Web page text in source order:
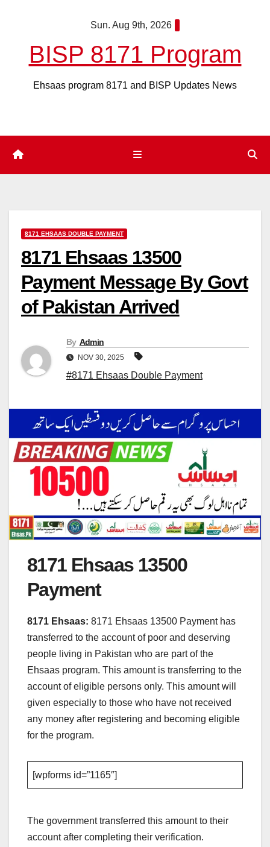
Sun. Aug 9th, 2026
BISP 8171 Program
Ehsaas program 8171 and BISP Updates News
8171 EHSAAS DOUBLE PAYMENT
8171 Ehsaas 13500
Payment Message By Govt
of Pakistan Arrived
By Admin
NOV 30, 2025
#8171 Ehsaas Double Payment
8171 Ehsaas 13500
Payment
8171 Ehsaas: 8171 Ehsaas 13500 Payment has
transferred to the account of poor and deserving
people living in Pakistan who are part of the
Ehsaas program. This amount is transferring to the
account of eligible persons only. This amount will
given especially to those who have not received
any money after registering and becoming eligible
for the program.
[wpforms id=”1165″]
The government transferred this amount to their
account after completing their verification.